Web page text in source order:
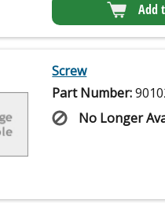
Add
Screw
Part Number:
No Longer